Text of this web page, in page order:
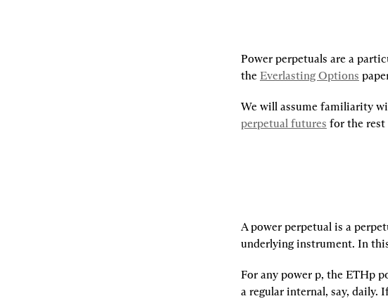
Power perpetuals are a
the Everlasting Options
perpetual futures for the rest
A power perpetual is a
underlying instrument. In
For any power p, the ETHp
a regular internal, say,